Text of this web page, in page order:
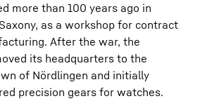
more than 100 years ago in
as a workshop for contract
After the war, the
its headquarters to the
of Nördlingen and initially
precision gears for watches.